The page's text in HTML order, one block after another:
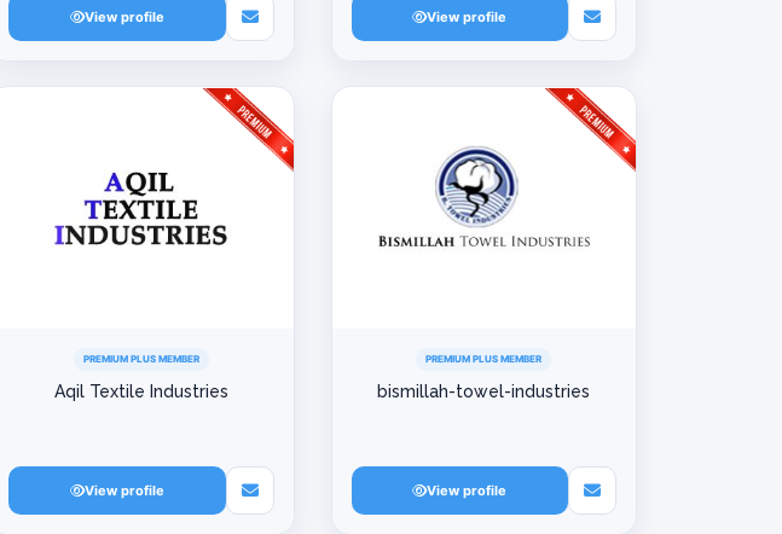
View profile View profile
PREMIUM PLUS MEMBER
Aqil Textile Industries
View profile
PREMIUM PLUS MEMBER
bismillah-towel-industries
View profile